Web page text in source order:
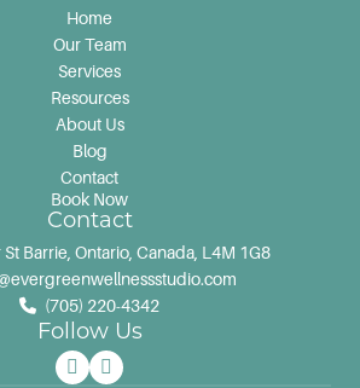
Home
Our Team
Services
Resources
About Us
Blog
Contact
Book Now
Contact
Barrie, Ontario, Canada, L4M 1G8
(705) 220-4342
Follow Us